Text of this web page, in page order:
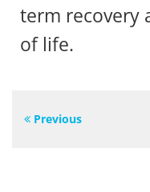
term recovery
of life.
Previous